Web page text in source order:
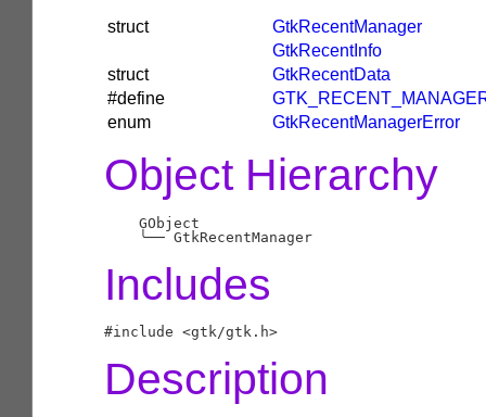
struct
GtkRecentManager
GtkRecentInfo
struct
GtkRecentData
#define
enum
GtkRecentManagerError
Object Hierarchy
    GObject
╰──
Includes
Description